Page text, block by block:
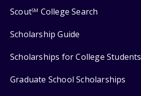
ScoutSM College Search
Scholarship Guide
Scholarships for College Students
Graduate School Scholarships